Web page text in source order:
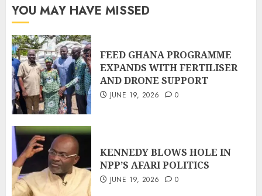
YOU MAY HAVE MISSED
FEED GHANA PROGRAMME
EXPANDS WITH FERTILISER
AND DRONE SUPPORT
JUNE 19, 2026 0
KENNEDY BLOWS HOLE IN
NPP’S AFARI POLITICS
JUNE 19, 2026 0